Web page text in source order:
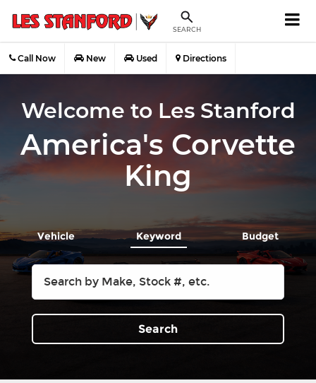
SEARCH
Call Now New Used Directions
Welcome to Les Stanford
America's Corvette
King
Vehicle Keyword Budget
Search